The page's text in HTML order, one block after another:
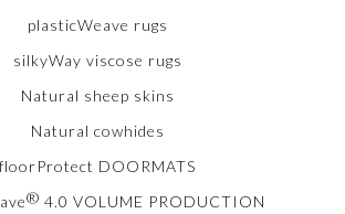
plasticWeave rugs
silkyWay viscose rugs
Natural sheep skins
Natural cowhides
floorProtect DOORMATS
® 4.0 VOLUME PRODUCTION